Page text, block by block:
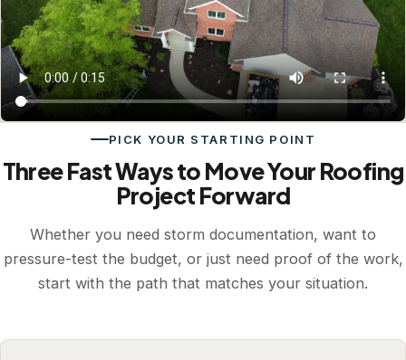
PICK YOUR STARTING POINT
Three Fast Ways to Move Your Roofing
Project Forward
Whether you need storm documentation, want to
pressure-test the budget, or just need proof of the work,
start with the path that matches your situation.